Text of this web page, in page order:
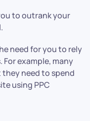
to outrank your
need for you to rely
example, many
need to spend
using PPC